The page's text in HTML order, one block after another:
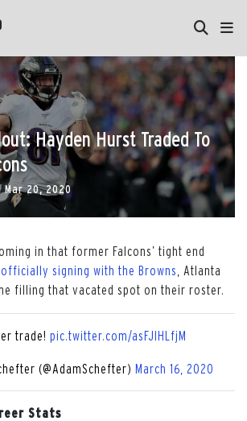
Hayden Hurst Traded To
Mar 20, 2020
in that former Falcons’ tight end
signing with the Browns
, Atlanta
filling that vacated spot on their roster.
trade! pic.twitter.com/asFJlHLfjM
(@AdamSchefter) March 16, 2020
Stats